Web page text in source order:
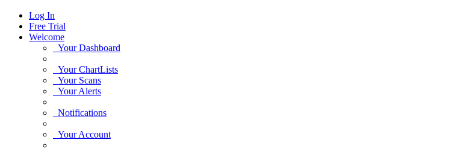
Log In
Free Trial
Welcome
Your Dashboard
Your ChartLists
Your Scans
Your Alerts
Notifications
Your Account